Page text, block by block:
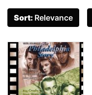
Sort: Relevance